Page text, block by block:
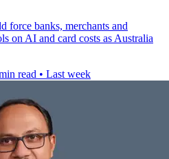
force banks, merchants and
on AI and card costs as Australia
read • Last week